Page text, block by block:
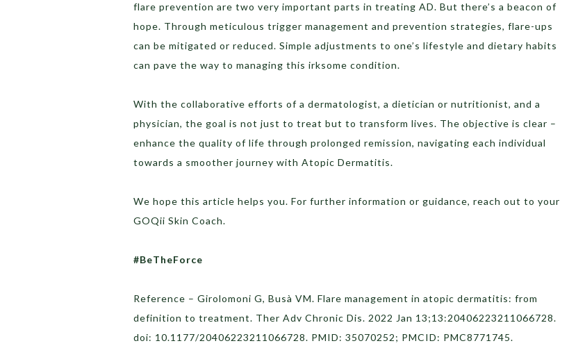
flare prevention are two very important parts in treating AD. But there’s a beacon of
hope. Through meticulous trigger management and prevention strategies, flare-ups
can be mitigated or reduced. Simple adjustments to one’s lifestyle and dietary habits
can pave the way to managing this irksome condition.
With the collaborative efforts of a dermatologist, a dietician or nutritionist, and a
physician, the goal is not just to treat but to transform lives. The objective is clear –
enhance the quality of life through prolonged remission, navigating each individual
towards a smoother journey with Atopic Dermatitis.
We hope this article helps you. For further information or guidance, reach out to your
GOQii Skin Coach.
#BeTheForce
Reference – Girolomoni G, Busà VM. Flare management in atopic dermatitis: from
definition to treatment. Ther Adv Chronic Dis. 2022 Jan 13;13:20406223211066728.
doi: 10.1177/20406223211066728. PMID: 35070252; PMCID: PMC8771745.